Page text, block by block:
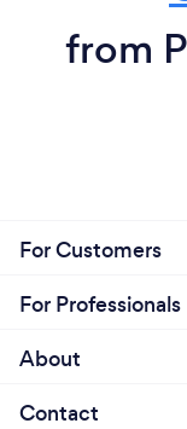
from
For Customers
For Professionals
About
Contact